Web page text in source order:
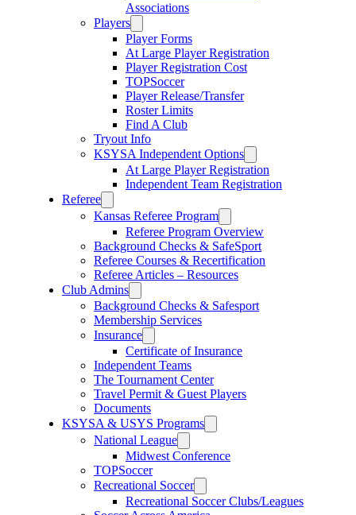
Associations
Players
Player Forms
At Large Player Registration
Player Registration Cost
TOPSoccer
Player Release/Transfer
Roster Limits
Find A Club
Tryout Info
KSYSA Independent Options
At Large Player Registration
Independent Team Registration
Referee
Kansas Referee Program
Referee Program Overview
Background Checks & SafeSport
Referee Courses & Recertification
Referee Articles – Resources
Club Admins
Background Checks & Safesport
Membership Services
Insurance
Certificate of Insurance
Independent Teams
The Tournament Center
Travel Permit & Guest Players
Documents
KSYSA & USYS Programs
National League
Midwest Conference
TOPSoccer
Recreational Soccer
Recreational Soccer Clubs/Leagues